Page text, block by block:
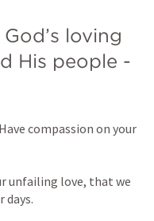
loving
compassion on your
unfailing love, that we
days.